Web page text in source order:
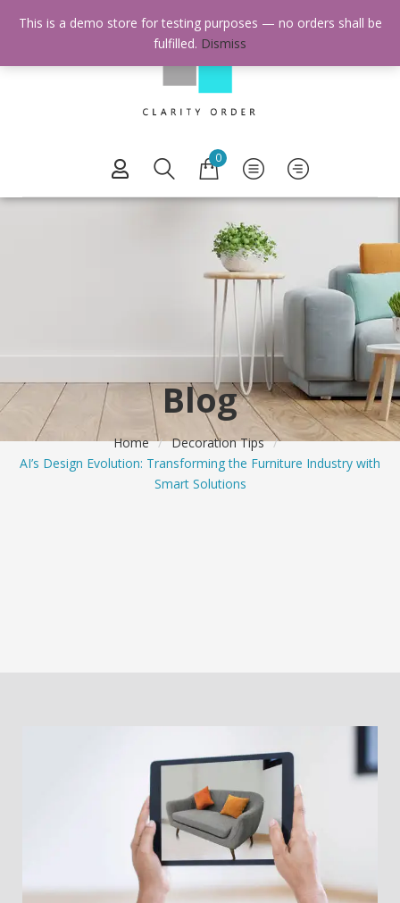
0
Blog
Home / Decoration Tips /
AI’s Design Evolution: Transforming the Furniture Industry with
Smart Solutions
This is a demo store for testing purposes — no orders shall be
fulfilled. Dismiss